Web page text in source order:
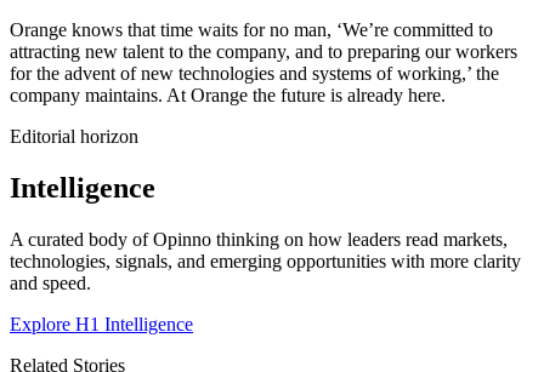
Orange knows that time waits for no man, ‘We’re committed to
attracting new talent to the company, and to preparing our workers
for the advent of new technologies and systems of working,’ the
company maintains. At Orange the future is already here.
Editorial horizon
Intelligence
A curated body of Opinno thinking on how leaders read markets,
technologies, signals, and emerging opportunities with more clarity
and speed.
Explore H1 Intelligence
Related Stories